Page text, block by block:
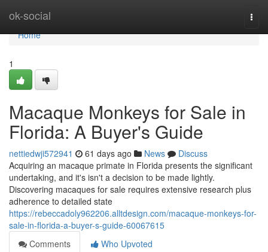
ok-social
Home
Home
1
Macaque Monkeys for Sale in
Florida: A Buyer's Guide
nettiedwji572941 61 days ago News
Discuss
Acquiring an macaque primate in Florida presents the significant
undertaking, and it's isn't a decision to be made lightly.
Discovering macaques for sale requires extensive research plus
adherence to detailed state
https://rebeccadoly962206.alltdesign.com/macaque-monkeys-for-
sale-in-florida-a-buyer-s-guide-60067615
Comments
Who Upvoted